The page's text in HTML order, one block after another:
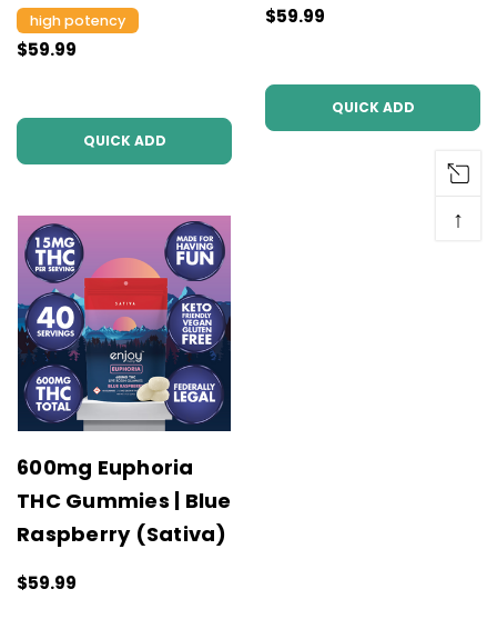
high potency
$59.99
QUICK ADD
$59.99
QUICK ADD
600mg Euphoria
THC Gummies | Blue
Raspberry (Sativa)
$59.99
↑